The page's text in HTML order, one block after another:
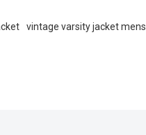
vintage varsity jacket mens